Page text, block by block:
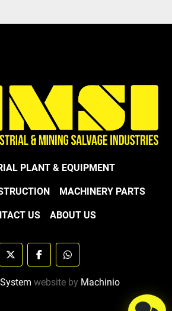
PLANT & EQUIPMENT
MACHINERY PARTS
US ABOUT US
twitter facebookwhatsapp
website by Machinio